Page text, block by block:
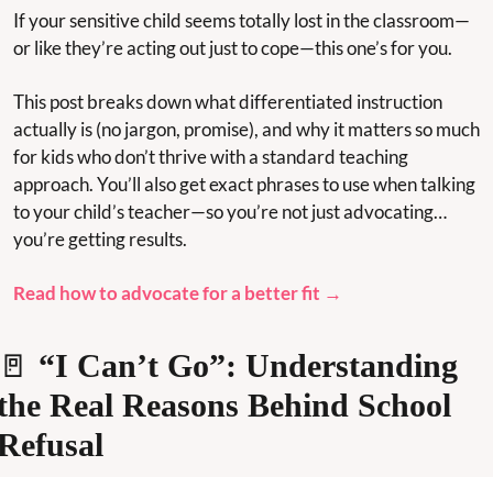
If your sensitive child seems totally lost in the classroom—
or like they’re acting out just to cope—this one’s for you.
This post breaks down what differentiated instruction
actually is (no jargon, promise), and why it matters so much
for kids who don’t thrive with a standard teaching
approach. You’ll also get exact phrases to use when talking
to your child’s teacher—so you’re not just advocating…
you’re getting results.
Read how to advocate for a better fit →
“I Can’t Go”: Understanding
Real Reasons Behind School